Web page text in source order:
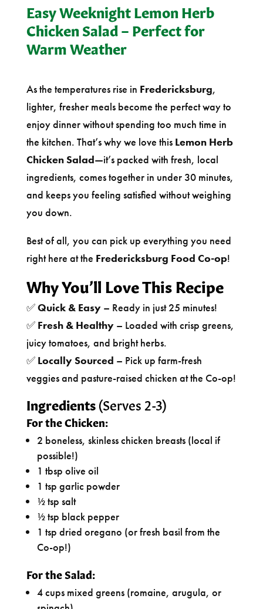
Easy Weeknight Lemon Herb
Chicken Salad – Perfect for
Warm Weather
As the temperatures rise in Fredericksburg,
lighter, fresher meals become the perfect way to
enjoy dinner without spending too much time in
the kitchen. That’s why we love this Lemon Herb
Chicken Salad—it’s packed with fresh, local
ingredients, comes together in under 30 minutes,
and keeps you feeling satisfied without weighing
you down.
Best of all, you can pick up everything you need
right here at the Fredericksburg Food Co-op!
Why You’ll Love This Recipe
✅Quick & Easy– Ready in just 25 minutes!
✅ Fresh & Healthy– Loaded with crisp greens,
juicy tomatoes, and bright herbs.
✅ Locally Sourced – Pick up farm-fresh
veggies and pasture-raised chicken at the Co-op!
Ingredients(Serves 2-3)
For the Chicken:
2 boneless, skinless chicken breasts (local if
possible!)
1 tbsp olive oil
1 tsp garlic powder
½ tsp salt
½ tsp black pepper
1 tsp dried oregano (or fresh basil from the
Co-op!)
For the Salad:
4 cups mixed greens (romaine, arugula, or